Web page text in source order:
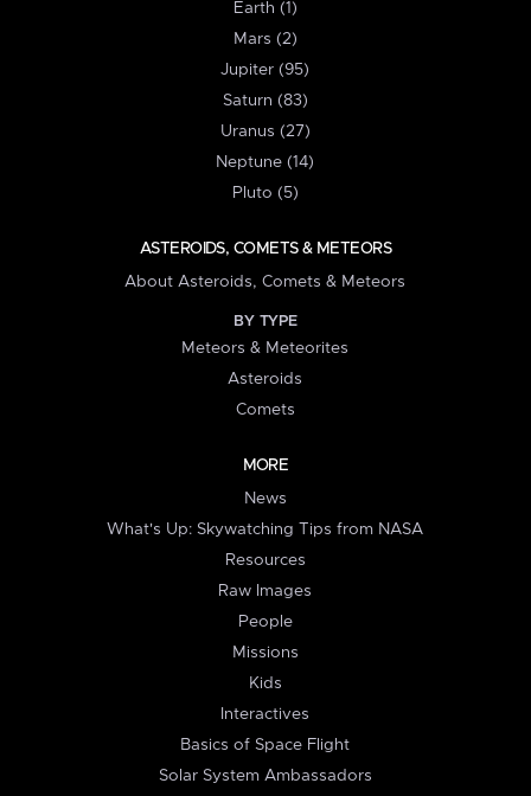
Earth (1)
Mars (2)
Jupiter (95)
Saturn (83)
Uranus (27)
Neptune (14)
Pluto (5)
ASTEROIDS, COMETS & METEORS
About Asteroids, Comets & Meteors
BY TYPE
Meteors & Meteorites
Asteroids
Comets
MORE
News
What's Up: Skywatching Tips from NASA
Resources
Raw Images
People
Missions
Kids
Interactives
Basics of Space Flight
Solar System Ambassadors